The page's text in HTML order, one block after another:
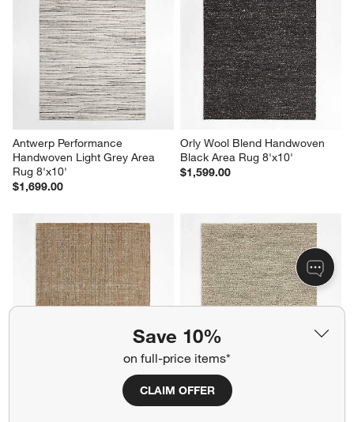
Save 10%
on full-price items*
CLAIM OFFER
Antwerp Performance
Handwoven Light Grey Area
Rug 8'x10'
$1,699.00
Orly Wool Blend Handwoven
Black Area Rug 8'x10'
$1,599.00
Vienne Performance Wool
Handwoven Ocher Yellow Area
Orly Wool Blend Handwoven
Cream and Grey Area Rug